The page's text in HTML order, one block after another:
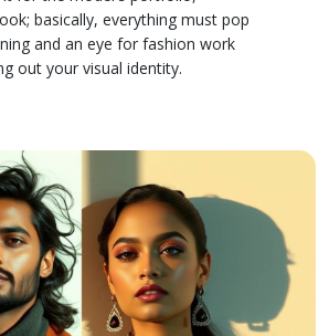
basically, everything must pop
and an eye for fashion work
out your visual identity.